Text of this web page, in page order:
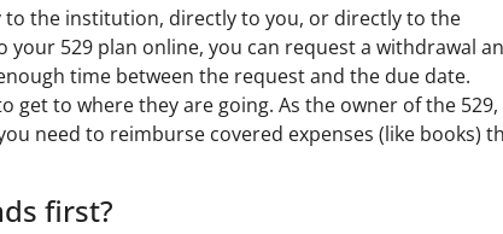
the institution, directly to you, or directly to the
529 plan online, you can request a withdrawal
time between the request and the due date.
get to where they are going. As the owner of the
need to reimburse covered expenses (like books)
first?